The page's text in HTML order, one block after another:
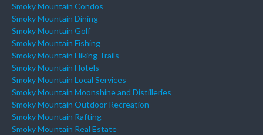
Smoky Mountain Condos
Smoky Mountain Dining
Smoky Mountain Golf
Smoky Mountain Fishing
Smoky Mountain Hiking Trails
Smoky Mountain Hotels
Smoky Mountain Local Services
Smoky Mountain Moonshine and Distilleries
Smoky Mountain Outdoor Recreation
Smoky Mountain Rafting
Smoky Mountain Real Estate